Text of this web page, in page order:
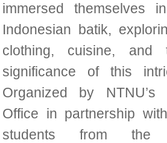
immersed themselves
Indonesian batik,
clothing, cuisine, and
significance of this
Organized by NTNU’s
Office in partnership
students from the